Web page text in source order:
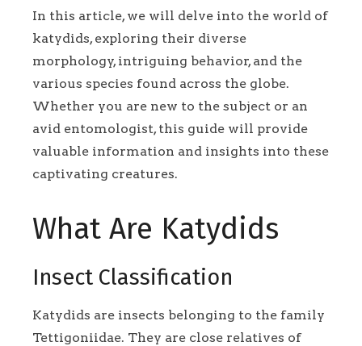
In this article, we will delve into the world of
katydids, exploring their diverse
morphology, intriguing behavior, and the
various species found across the globe.
Whether you are new to the subject or an
avid entomologist, this guide will provide
valuable information and insights into these
captivating creatures.
What Are Katydids
Insect Classification
Katydids are insects belonging to the family
Tettigoniidae. They are close relatives of